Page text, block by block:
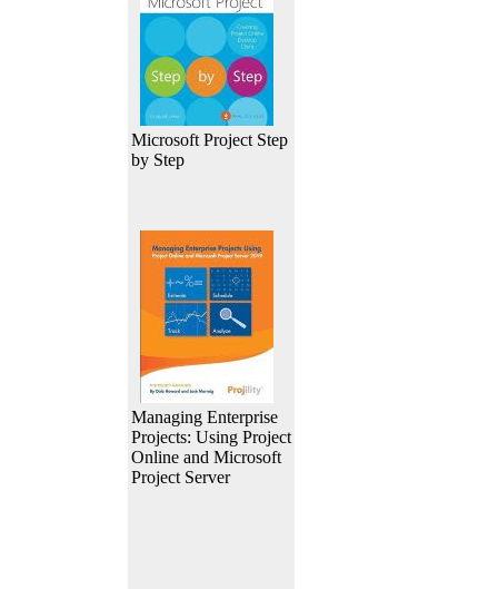
Microsoft Project Step
by Step
Managing Enterprise
Projects: Using Project
Online and Microsoft
Project Server